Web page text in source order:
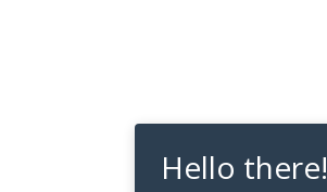
Hello there!